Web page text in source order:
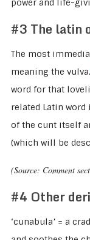
power and life-
#3 The latin
The most
meaning the
word for that
related Latin word
of the cunt itself
(which will be
(Source: Comment
#4 Other
‘cunabula’ = a